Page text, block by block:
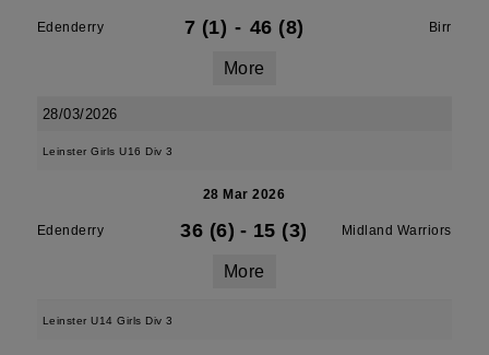
Edenderry 7 (1) - 46 (8) Birr
More
28/03/2026
Leinster Girls U16 Div 3
28 Mar 2026
Edenderry 36 (6) - 15 (3) Midland Warriors
More
Leinster U14 Girls Div 3